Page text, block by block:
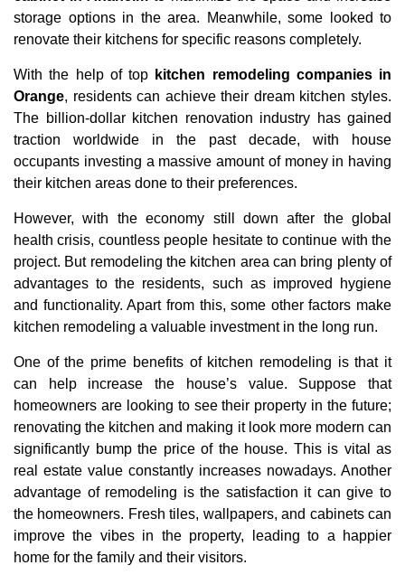
storage options in the area. Meanwhile, some looked to
renovate their kitchens for specific reasons completely.
With the help of top kitchen remodeling companies in
Orange, residents can achieve their dream kitchen styles.
The billion-dollar kitchen renovation industry has gained
traction worldwide in the past decade, with house
occupants investing a massive amount of money in having
their kitchen areas done to their preferences.
However, with the economy still down after the global
health crisis, countless people hesitate to continue with the
project. But remodeling the kitchen area can bring plenty of
advantages to the residents, such as improved hygiene
and functionality. Apart from this, some other factors make
kitchen remodeling a valuable investment in the long run.
One of the prime benefits of kitchen remodeling is that it
can help increase the house’s value. Suppose that
homeowners are looking to see their property in the future;
renovating the kitchen and making it look more modern can
significantly bump the price of the house. This is vital as
real estate value constantly increases nowadays. Another
advantage of remodeling is the satisfaction it can give to
the homeowners. Fresh tiles, wallpapers, and cabinets can
improve the vibes in the property, leading to a happier
home for the family and their visitors.